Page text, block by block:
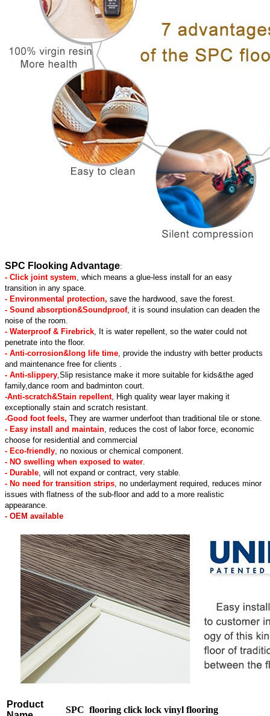
SPC Flooking Advantage:
- Click joint system , which means a glue-less install for an easy
transition in any space.
- Environmental protection, save the hardwood, save the forest.
- Sound absorption&Soundproof, it is sound insulation can deaden the
noise of the room.
- Waterproof & Firebrick , It is water repellent, so the water could not
penetrate into the floor.
- Anti-corrosion&long life time , provide the industry with better products
and maintenance free for clients .
- Anti-slippery ,Slip resistance make it more suitable for kids&the aged
family,dance room and badminton court.
-Anti-scratch&Stain repellent, High quality wear layer making it
exceptionally stain and scratch resistant.
-Good foot feels, They are warmer underfoot than traditional tile or stone.
- Easy install and maintain , reduces the cost of labor force, economic
choose for residential and commercial
- Eco-friendly , no noxious or chemical component.
- NO swelling when exposed to water
- Durable , will not expand or contract, very stable.
- No need for transition strips , no underlayment required, reduces minor
issues with flatness of the sub-floor and add to a more realistic
appearance.
- OEM available
Product
SPC flooring click lock vinyl flooring